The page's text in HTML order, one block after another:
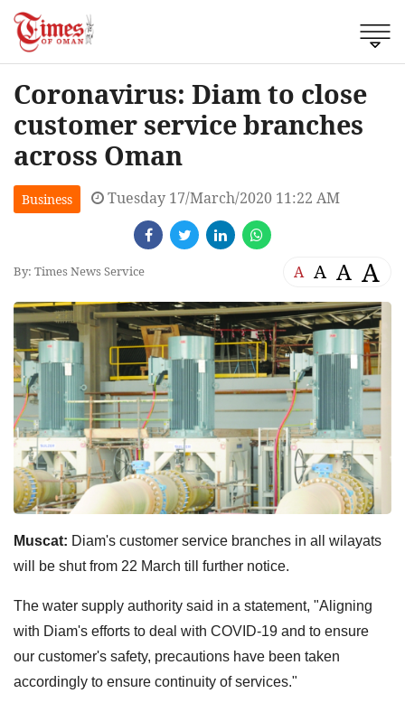
Coronavirus: Diam to close
customer service branches
across Oman
Business Tuesday 17/March/2020 11:22 AM
By: Times News Service A A A A
Muscat: Diam's customer service branches in all wilayats
will be shut from 22 March till further notice.
The water supply authority said in a statement, "Aligning
with Diam's efforts to deal with COVID-19 and to ensure
our customer's safety, precautions have been taken
accordingly to ensure continuity of services."